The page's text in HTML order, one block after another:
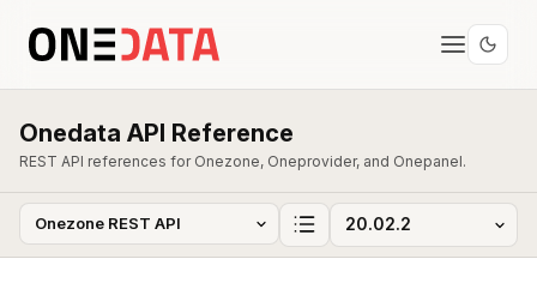
Onedata API Reference
REST API references for Onezone, Oneprovider, and Onepanel.